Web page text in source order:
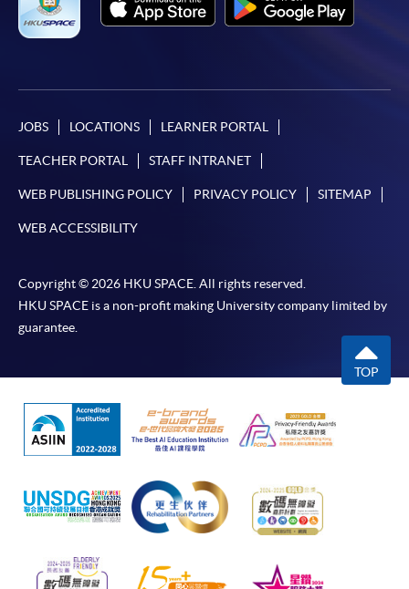
JOBS LOCATIONS LEARNER PORTAL
TEACHER PORTAL STAFF INTRANET
WEB PUBLISHING POLICY PRIVACY POLICY SITEMAP
WEB ACCESSIBILITY
Copyright © 2026 HKU SPACE. All rights reserved.
HKU SPACE is a non-profit making University company limited by
guarantee.
TOP